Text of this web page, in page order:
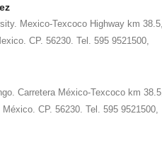
Mexico-Texcoco Highway km 38.5,
CP. 56230. Tel. 595 9521500,
Carretera México-Texcoco km 38.5,
CP. 56230. Tel. 595 9521500,